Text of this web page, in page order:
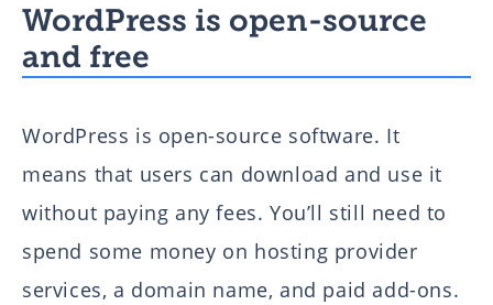
WordPress is open-source
and free
WordPress is open-source software. It
means that users can download and use it
without paying any fees. You’ll still need to
spend some money on hosting provider
services, a domain name, and paid add-ons.